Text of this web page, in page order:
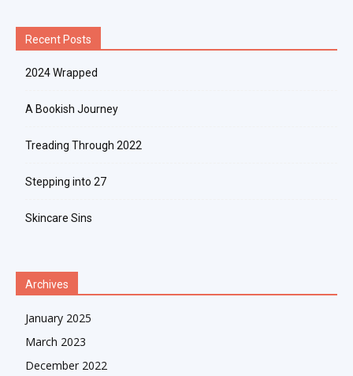
Recent Posts
2024 Wrapped
A Bookish Journey
Treading Through 2022
Stepping into 27
Skincare Sins
Archives
January 2025
March 2023
December 2022